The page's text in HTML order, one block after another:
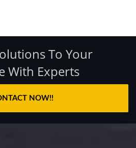
To Your
With Experts
NOW!!